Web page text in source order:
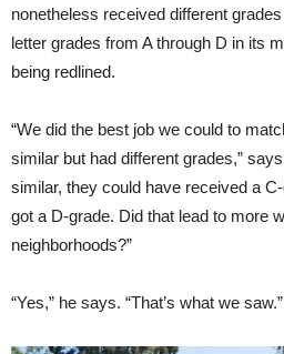
nonetheless received different
letter grades from A through D in its
being redlined.
“We did the best job we could to
similar but had different grades,”
similar, they could have received a
got a D-grade. Did that lead to more
neighborhoods?”
“Yes,” he says. “That’s what we saw.”